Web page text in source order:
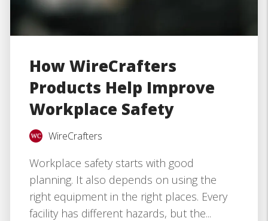
How WireCrafters
Products Help Improve
Workplace Safety
WireCrafters
Workplace safety starts with good
planning. It also depends on using the
right equipment in the right places. Every
facility has different hazards, but the...